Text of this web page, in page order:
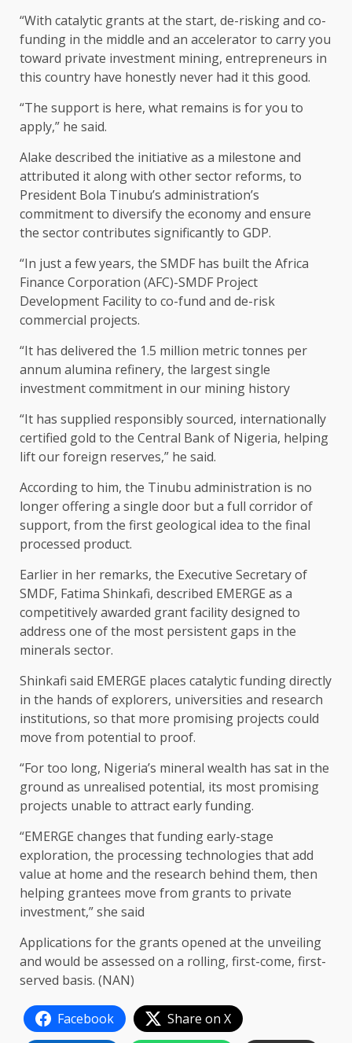
“With catalytic grants at the start, de-risking and co-
funding in the middle and an accelerator to carry you
toward private investment mining, entrepreneurs in
this country have honestly never had it this good.
“The support is here, what remains is for you to
apply,” he said.
Alake described the initiative as a milestone and
attributed it along with other sector reforms, to
President Bola Tinubu’s administration’s
commitment to diversify the economy and ensure
the sector contributes significantly to GDP.
“In just a few years, the SMDF has built the Africa
Finance Corporation (AFC)-SMDF Project
Development Facility to co-fund and de-risk
commercial projects.
“It has delivered the 1.5 million metric tonnes per
annum alumina refinery, the largest single
investment commitment in our mining history
“It has supplied responsibly sourced, internationally
certified gold to the Central Bank of Nigeria, helping
lift our foreign reserves,” he said.
According to him, the Tinubu administration is no
longer offering a single door but a full corridor of
support, from the first geological idea to the final
processed product.
Earlier in her remarks, the Executive Secretary of
SMDF, Fatima Shinkafi, described EMERGE as a
competitively awarded grant facility designed to
address one of the most persistent gaps in the
minerals sector.
Shinkafi said EMERGE places catalytic funding directly
in the hands of explorers, universities and research
institutions, so that more promising projects could
move from potential to proof.
“For too long, Nigeria’s mineral wealth has sat in the
ground as unrealised potential, its most promising
projects unable to attract early funding.
“EMERGE changes that funding early-stage
exploration, the processing technologies that add
value at home and the research behind them, then
helping grantees move from grants to private
investment,” she said
Applications for the grants opened at the unveiling
and would be assessed on a rolling, first-come, first-
served basis. (NAN)
Facebook Share on X